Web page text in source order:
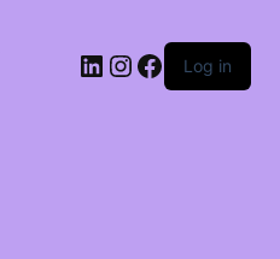
LinkedIn
Instagram
Facebook
Log in